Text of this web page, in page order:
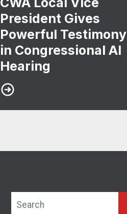
President Gives
Powerful Testimony
in Congressional AI
Hearing
Search site